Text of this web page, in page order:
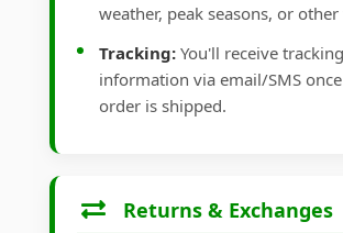
weather, peak seasons, or
Tracking: You'll receive tracking
information via email/SMS
order is shipped.
Returns & Exchanges